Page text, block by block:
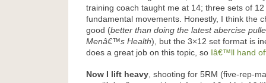
training coach taught me at 14; three sets of
fundamental movements. Honestly, I think the
good (better than doing the latest abercise
Menâ€™s Health), but the 3×12 set format is
does a great job on this topic, so Iâ€™ll hand
Now I lift heavy, shooting for 5RM (five-rep-